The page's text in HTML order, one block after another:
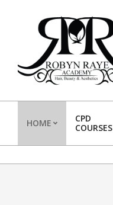
HOME
CPD
COURSES